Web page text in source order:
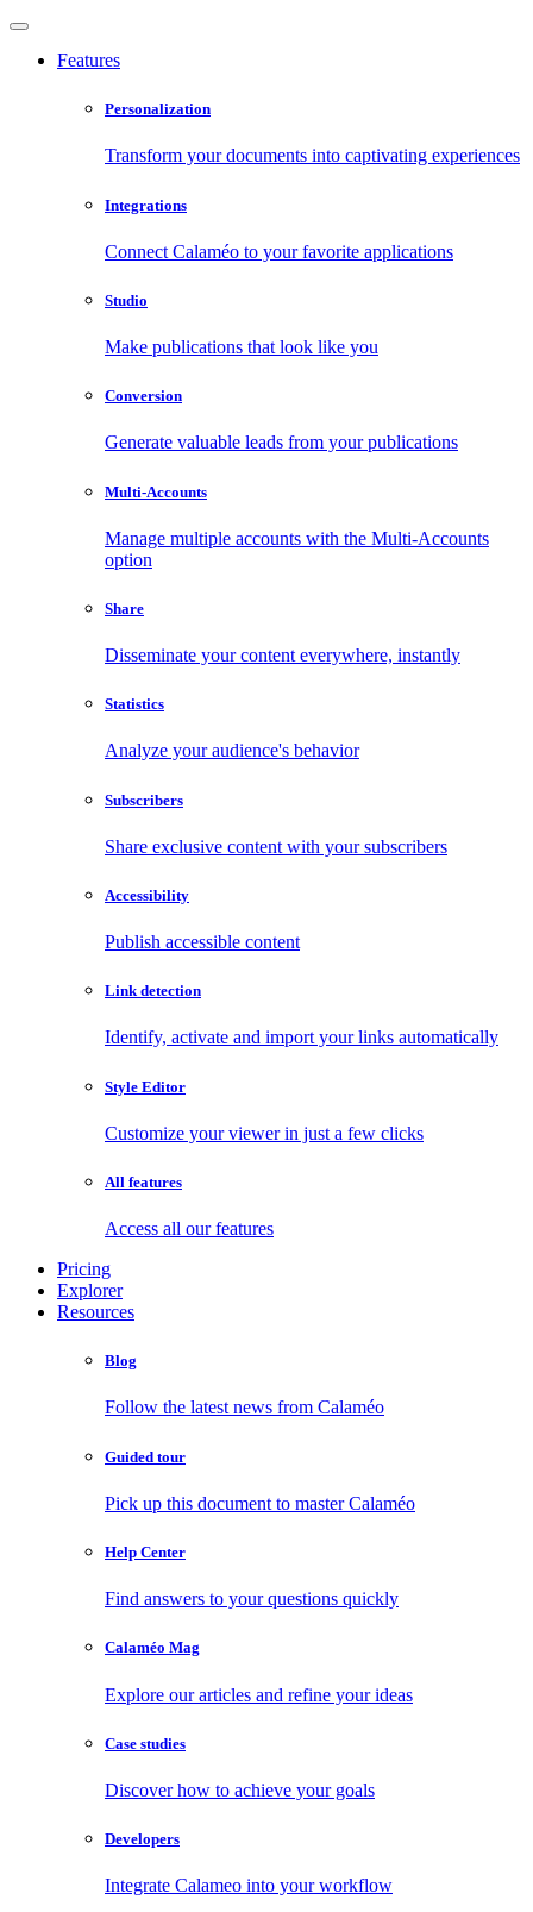
Features
Personalization
Transform your documents into captivating experiences
Integrations
Connect Calaméo to your favorite applications
Studio
Make publications that look like you
Conversion
Generate valuable leads from your publications
Multi-Accounts
Manage multiple accounts with the Multi-Accounts
option
Share
Disseminate your content everywhere, instantly
Statistics
Analyze your audience's behavior
Subscribers
Share exclusive content with your subscribers
Accessibility
Publish accessible content
Link detection
Identify, activate and import your links automatically
Style Editor
Customize your viewer in just a few clicks
All features
Access all our features
Pricing
Explorer
Resources
Blog
Follow the latest news from Calaméo
Guided tour
Pick up this document to master Calaméo
Help Center
Find answers to your questions quickly
Calaméo Mag
Explore our articles and refine your ideas
Case studies
Discover how to achieve your goals
Developers
Integrate Calameo into your workflow